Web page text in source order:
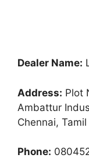
Dealer Name:
Address: Plot
Ambattur
Chennai,
Phone: